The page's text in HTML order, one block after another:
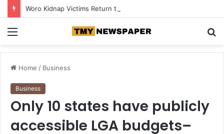
Home / Business
Business
Only 10 states have publicly
accessible LGA budgets–